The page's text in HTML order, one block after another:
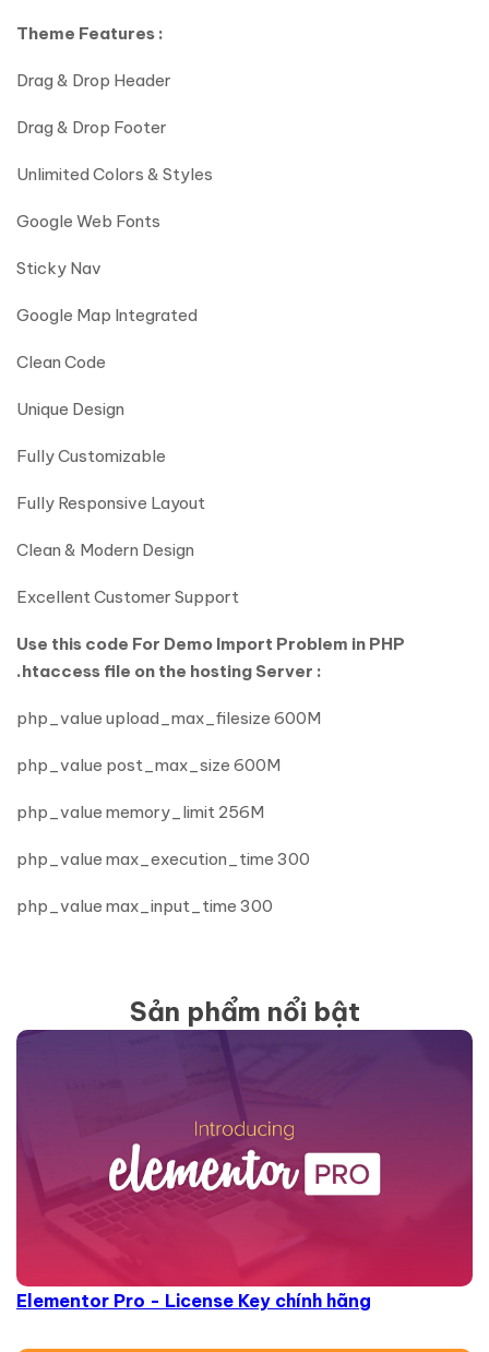
Theme Features :
Drag & Drop Header
Drag & Drop Footer
Unlimited Colors & Styles
Google Web Fonts
Sticky Nav
Google Map Integrated
Clean Code
Unique Design
Fully Customizable
Fully Responsive Layout
Clean & Modern Design
Excellent Customer Support
Use this code For Demo Import Problem in PHP
.htaccess file on the hosting Server :
php_value upload_max_filesize 600M
php_value post_max_size 600M
php_value memory_limit 256M
php_value max_execution_time 300
php_value max_input_time 300
Sản phẩm nổi bật
Elementor Pro - License Key chính hãng